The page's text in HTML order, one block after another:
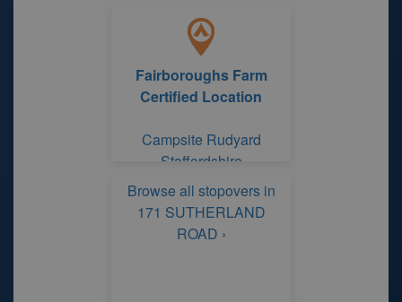
Fairboroughs Farm
Certified Location
Campsite Rudyard
Staffordshire
Browse all stopovers in
171 SUTHERLAND
ROAD ›